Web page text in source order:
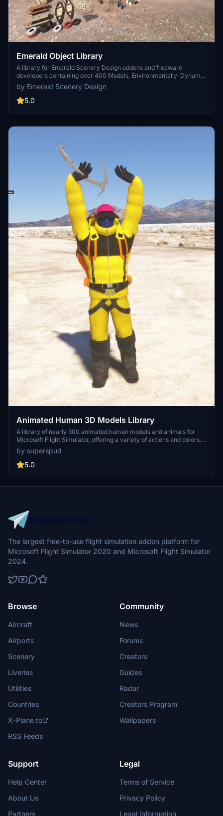
Emerald Object Library
A library for Emerald Scenery Design addons and freeware
developers containing over 400 Models, Environmentally-Dynamic
SimObjects, Visual Effects, Wwise Sounds, and Materials. Emerald
Object Library is now available on the MSFS Marketplace for PC
and Xbox!
by Emerald Scenery Design
5.0
Animated Human 3D Models Library
A library of nearly 300 animated human models and animals for
Microsoft Flight Simulator, offering a variety of actions and colors.
Models include civilians, business people, airport staff, animals, and
more. Includes SDK object search guidelines and a separate section
for developers with tutorials on creating custom content. Version 1.3
and livestock for enhanced realism.
by superspud
5.0
The largest free-to-use flight simulation addon platform for
Microsoft Flight Simulator 2020 and Microsoft Flight Simulator
2024.
Browse
Aircraft
Airports
Scenery
Liveries
Utilities
Countries
X-Plane.to
RSS Feeds
Community
News
Forums
Creators
Guides
Radar
Creators Program
Wallpapers
Support
Help Center
About Us
Partners
Legal
Terms of Service
Privacy Policy
Legal Information